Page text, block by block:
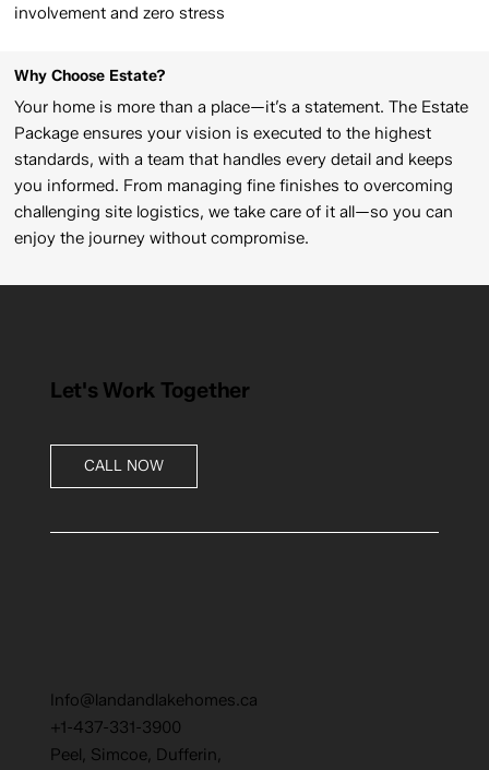
Why Choose Estate?
Your home is more than a place—it’s a statement. The Estate
Package ensures your vision is executed to the highest
standards, with a team that handles every detail and keeps
you informed. From managing fine finishes to overcoming
challenging site logistics, we take care of it all—so you can
enjoy the journey without compromise.
involvement and zero stress
Let's Work Together
CALL NOW
Info@landandlakehomes.ca
+1-437-331-3900
Peel, Simcoe, Dufferin,